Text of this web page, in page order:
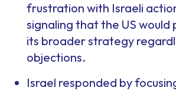
frustration with Israeli
signaling that the US would
its broader strategy
objections.
Israel responded by